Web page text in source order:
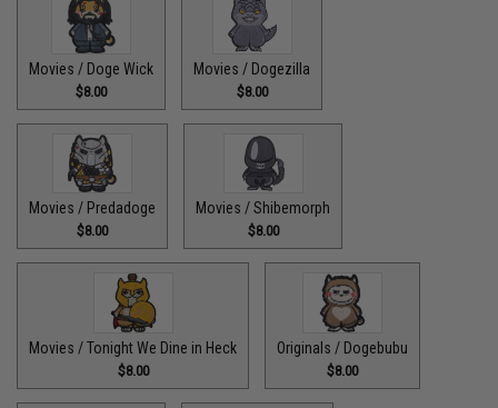
Movies / Doge Wick
$8.00
Movies / Dogezilla
$8.00
Movies / Predadoge
$8.00
Movies / Shibemorph
$8.00
Movies / Tonight We Dine in Heck
$8.00
Originals / Dogebubu
$8.00